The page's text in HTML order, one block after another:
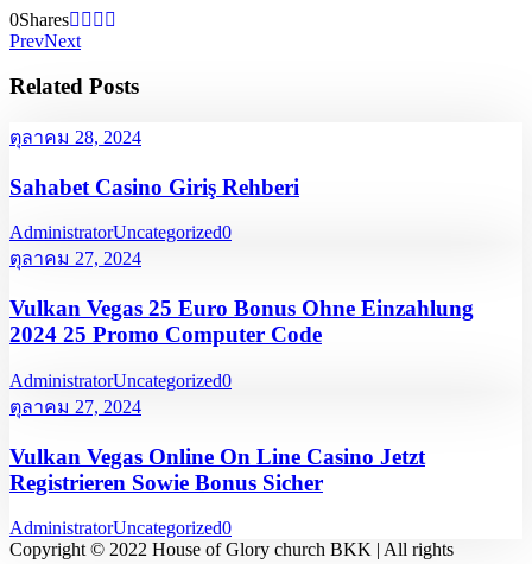
0Shares
PrevNext
Related Posts
ตุลาคม 28, 2024
Sahabet Casino Giriş Rehberi
AdministratorUncategorized0
ตุลาคม 27, 2024
Vulkan Vegas 25 Euro Bonus Ohne Einzahlung
2024 25 Promo Computer Code
AdministratorUncategorized0
ตุลาคม 27, 2024
Vulkan Vegas Online On Line Casino Jetzt
Registrieren Sowie Bonus Sicher
AdministratorUncategorized0
Copyright © 2022 House of Glory church BKK | All rights